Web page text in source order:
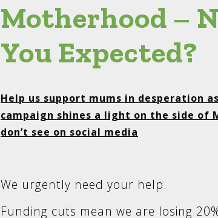
Motherhood –
You Expected?
Help us support mums in desperation
campaign shines a light on the side of
don’t see on social media
We urgently need your help.
Funding cuts mean we are losing